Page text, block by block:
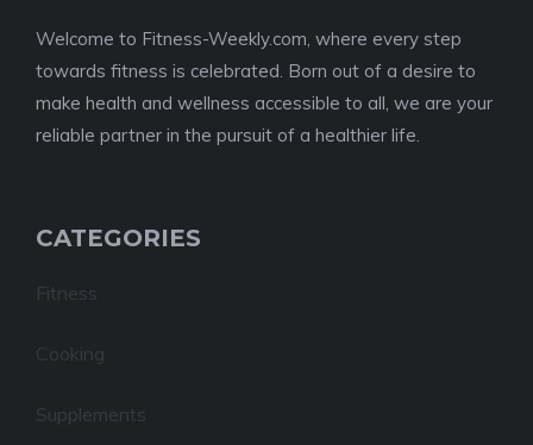
Welcome to Fitness-Weekly.com, where every step
towards fitness is celebrated. Born out of a desire to
make health and wellness accessible to all, we are your
reliable partner in the pursuit of a healthier life.
CATEGORIES
Fitness
Cooking
Supplements